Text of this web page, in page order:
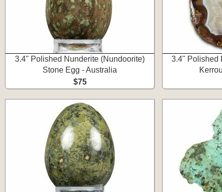
3.4" Polished Nunderite (Nundoorite)
Stone Egg - Australia
$75
3.4" Polished